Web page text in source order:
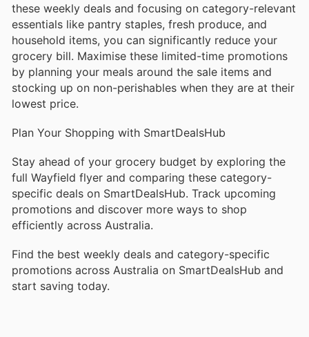
these weekly deals and focusing on category-relevant
essentials like pantry staples, fresh produce, and
household items, you can significantly reduce your
grocery bill. Maximise these limited-time promotions
by planning your meals around the sale items and
stocking up on non-perishables when they are at their
lowest price.
Plan Your Shopping with SmartDealsHub
Stay ahead of your grocery budget by exploring the
full Wayfield flyer and comparing these category-
specific deals on SmartDealsHub. Track upcoming
promotions and discover more ways to shop
efficiently across Australia.
Find the best weekly deals and category-specific
promotions across Australia on SmartDealsHub and
start saving today.